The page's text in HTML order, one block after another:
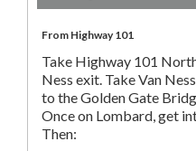
From Highway 101
Take Highway 101
Ness exit. Take Van
to the Golden Gate
Once on Lombard, get
Then: